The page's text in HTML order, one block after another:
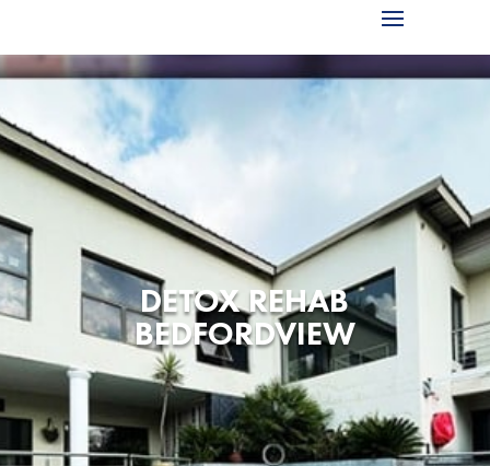
DETOX REHAB
BEDFORDVIEW